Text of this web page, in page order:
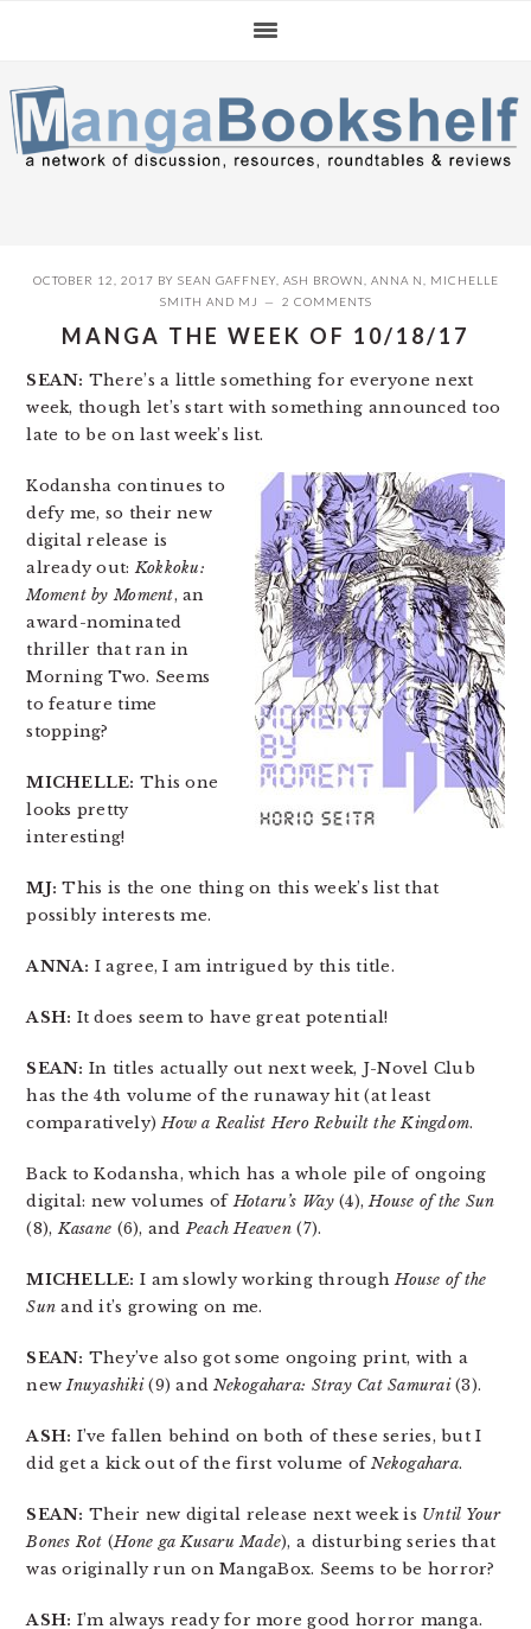
navigation
content
sidebar
OCTOBER 12, 2017 BY SEAN GAFFNEY, ASH BROWN ANNA N
MICHELLE
SMITH AND MJ 2 COMMENTS
MANGA THE WEEK OF 10/18/17
SEAN: There’s a little something for everyone next
week, though let’s start with something announced too
late to be on last week’s list.
Kodansha continues to
defy me, so their new
digital release is
already out:Kokkoku:
Moment by Moment, an
award-nominated
thriller that ran in
Morning Two. Seems
to feature time
stopping?
MICHELLE: This one
looks pretty
interesting!
MJ: This is the one thing on this week’s list that
possibly interests me.
ANNA: I agree, I am intrigued by this title.
ASH: It does seem to have great potential!
SEAN: In titles actually out next week, J-Novel Club
has the 4th volume of the runaway hit (at least
comparatively)How a Realist Hero Rebuilt the Kingdom.
Back to Kodansha, which has a whole pile of ongoing
digital: new volumes ofHotaru’s Way(4),House of the Sun
(8),Kasane (6), andPeach Heaven (7).
MICHELLE: I am slowly working throughHouse of the
Sun and it’s growing on me.
SEAN: They’ve also got some ongoing print, with a
newInuyashiki(9) andNekogahara: Stray Cat Samurai(3).
ASH: I’ve fallen behind on both of these series, but I
did get a kick out of the first volume ofNekogahara.
SEAN: Their new digital release next week is Until Your
Bones Rot (Hone ga Kusaru Made), a disturbing series that
was originally run on MangaBox. Seems to be horror?
ASH: I’m always ready for more good horror manga.